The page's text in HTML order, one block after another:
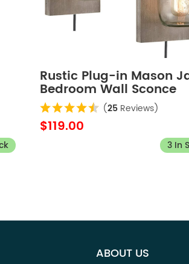
Rustic Plug-in Mason
Bedroom Wall Sconce
Wood Plate 2-Pack
(25 Reviews)
$119.00
3 In
ABOUT US